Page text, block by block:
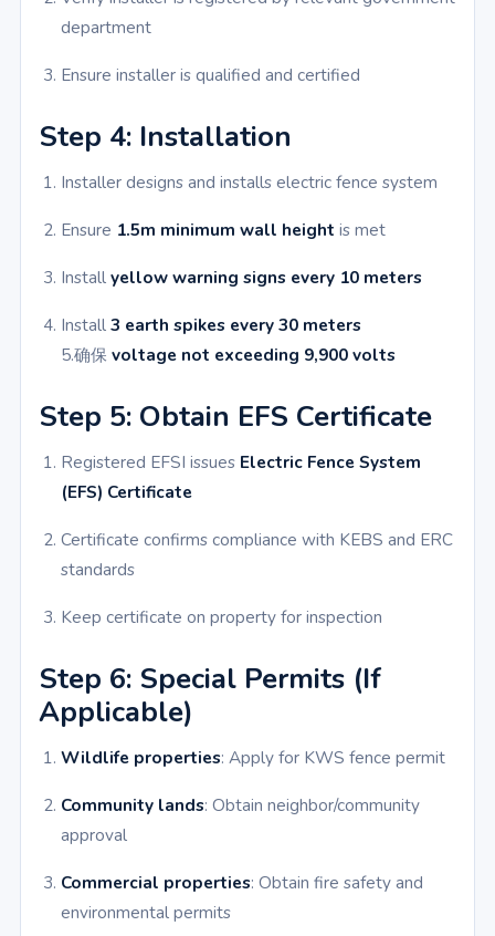
department
Ensure installer is qualified and certified
Step 4: Installation
Installer designs and installs electric fence system
Ensure 1.5m minimum wall height is met
Installyellow warning signs every 10 meters
Install3 earth spikes every 30 meters
5.确保 voltage not exceeding 9,900 volts
Step 5: Obtain EFS Certificate
Registered EFSI issues Electric Fence System
(EFS) Certificate
Certificate confirms compliance with KEBS and ERC
standards
Keep certificate on property for inspection
Step 6: Special Permits (If
Applicable)
Wildlife properties: Apply for KWS fence permit
Community lands: Obtain neighbor/community
approval
Commercial properties: Obtain fire safety and
environmental permits